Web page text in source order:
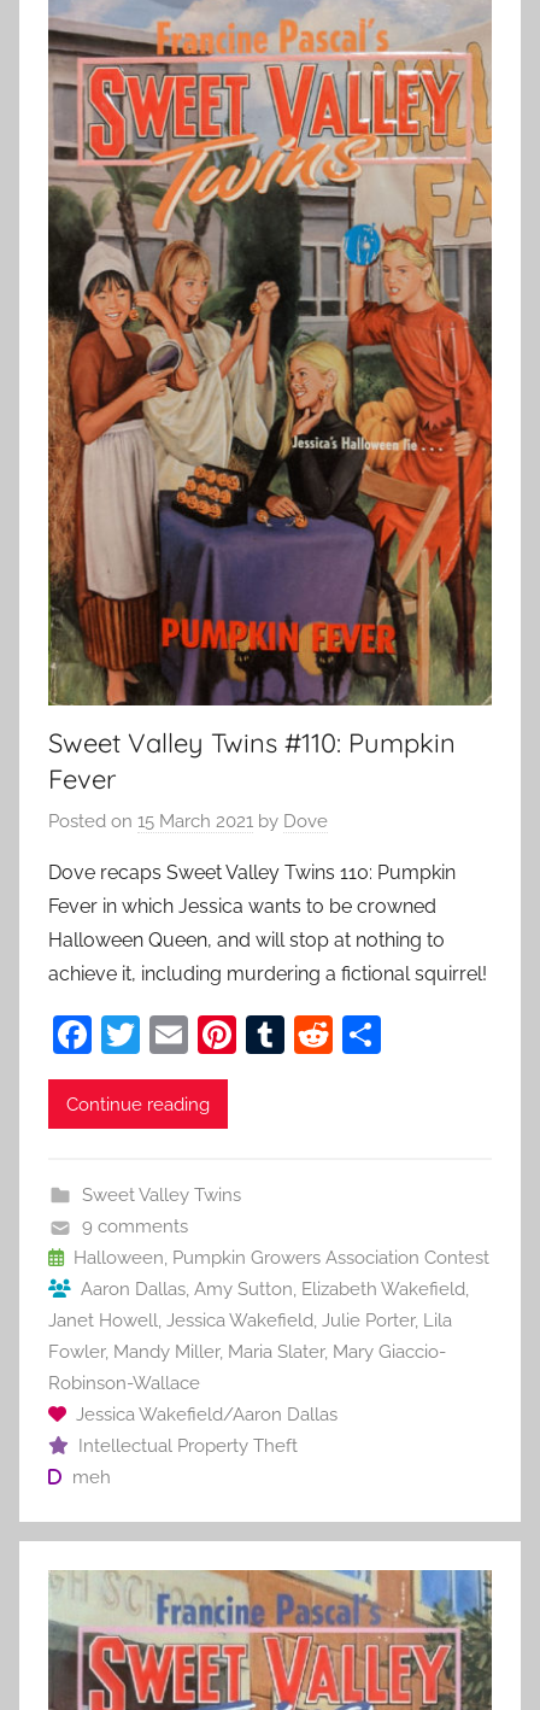
Sweet Valley Twins #110: Pumpkin
Fever
Posted on 15 March 2021 by Dove
Dove recaps Sweet Valley Twins 110: Pumpkin
Fever in which Jessica wants to be crowned
Halloween Queen, and will stop at nothing to
achieve it, including murdering a fictional squirrel!
F
a
c
b
o
o
k
T
w
itt
E
m
ai
Pi
st
T
R
Continue reading
Sweet Valley Twins
9 comments
Halloween, Pumpkin Growers Association Contest
Aaron Dallas, Amy Sutton, Elizabeth Wakefield,
Janet Howell, Jessica Wakefield, Julie Porter, Lila
Fowler, Mandy Miller, Maria Slater, Mary Giaccio-
Robinson-Wallace
Jessica Wakefield/Aaron Dallas
Intellectual Property Theft
meh